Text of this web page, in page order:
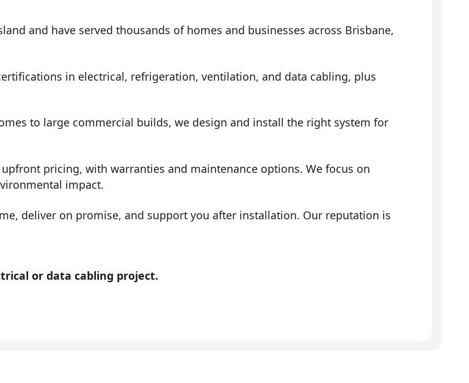
and have served thousands of homes and businesses across Brisbane,
in electrical, refrigeration, ventilation, and data cabling, plus
to large commercial builds, we design and install the right system for
pricing, with warranties and maintenance options. We focus on
impact.
deliver on promise, and support you after installation. Our reputation is
or data cabling project.